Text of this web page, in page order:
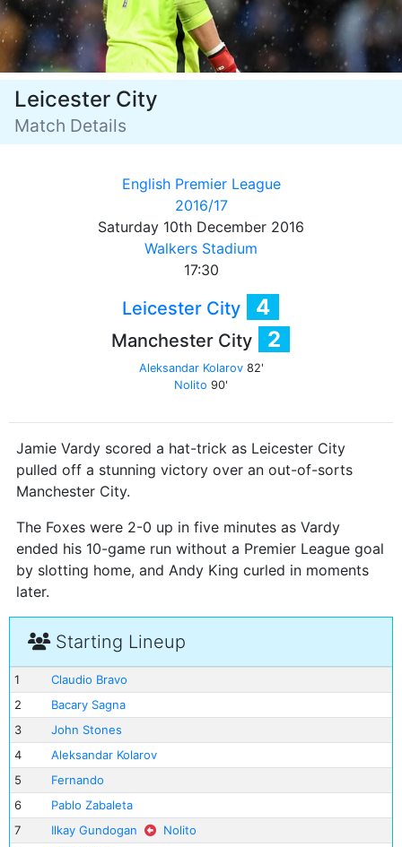
Leicester City
Match Details
English Premier League
2016/17
Saturday 10th December 2016
Walkers Stadium
17:30
Leicester City 4
Manchester City 2
Aleksandar Kolarov82'
Nolito 90'
Jamie Vardy scored a hat-trick as Leicester City
pulled off a stunning victory over an out-of-sorts
Manchester City.
The Foxes were 2-0 up in five minutes as Vardy
ended his 10-game run without a Premier League goal
by slotting home, and Andy King curled in moments
later.
Starting Lineup
1
Claudio Bravo
2
Bacary Sagna
3
John Stones
4
Aleksandar Kolarov
5
Fernando
6
Pablo Zabaleta
7
Ilkay Gundogan
Nolito